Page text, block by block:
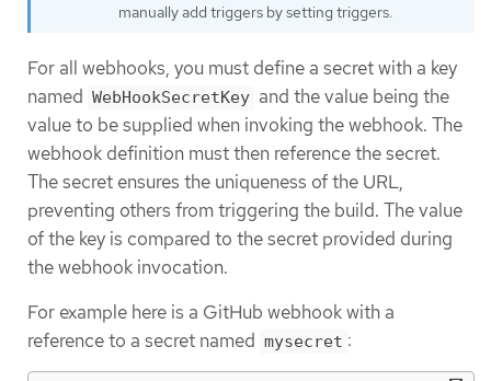
manually add triggers by setting triggers.
For all webhooks, you must define a secret with a key
named WebHookSecretKey and the value being the
value to be supplied when invoking the webhook. The
webhook definition must then reference the secret.
The secret ensures the uniqueness of the URL,
preventing others from triggering the build. The value
of the key is compared to the secret provided during
the webhook invocation.
For example here is a GitHub webhook with a
reference to a secret named mysecret :